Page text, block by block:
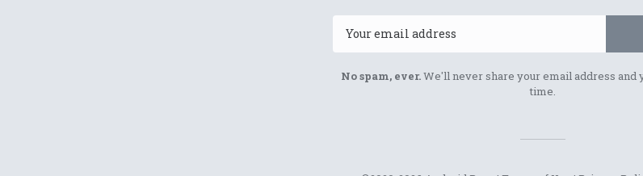
No spam, ever.We'll never share your email address and
time.